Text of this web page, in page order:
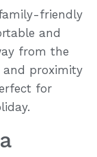
friendly
and
from the
and proximity
for